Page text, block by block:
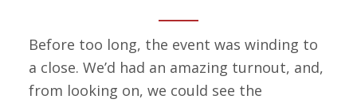
Before too long, the event was winding to
a close. We’d had an amazing turnout, and,
from looking on, we could see the